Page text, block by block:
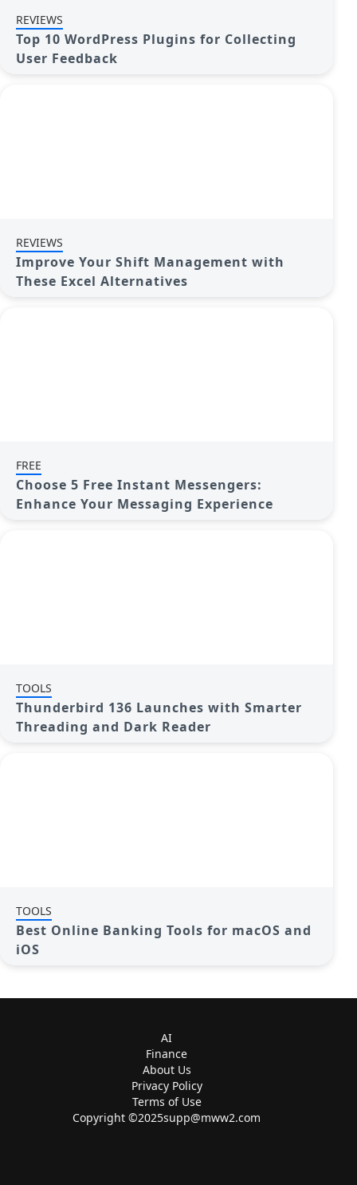
REVIEWS
Top 10 WordPress Plugins for Collecting
User Feedback
REVIEWS
Improve Your Shift Management with
These Excel Alternatives
FREE
Choose 5 Free Instant Messengers:
Enhance Your Messaging Experience
TOOLS
Thunderbird 136 Launches with Smarter
Threading and Dark Reader
TOOLS
Best Online Banking Tools for macOS and
iOS
AI
Finance
About Us
Privacy Policy
Terms of Use
Copyright ©2025supp@mww2.com